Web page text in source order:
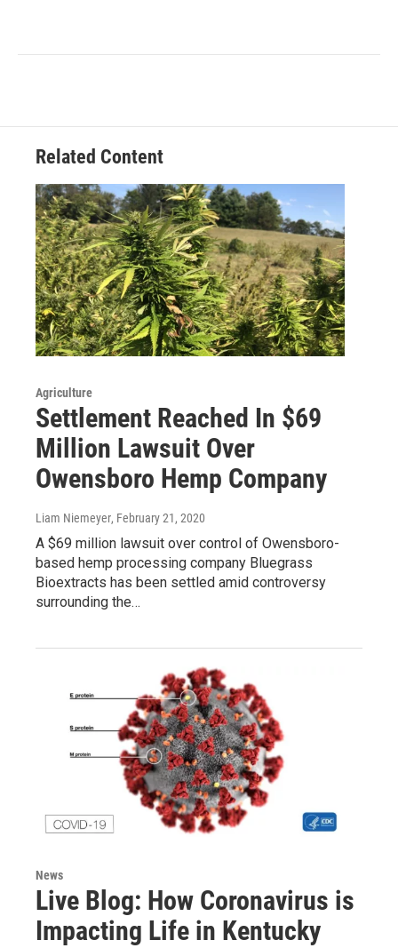
Related Content
Agriculture
Settlement Reached In $69
Million Lawsuit Over
Owensboro Hemp Company
Liam Niemeyer, February 21, 2020
A $69 million lawsuit over control of Owensboro-
based hemp processing company Bluegrass
Bioextracts has been settled amid controversy
surrounding the…
News
Live Blog: How Coronavirus is
Impacting Life in Kentucky